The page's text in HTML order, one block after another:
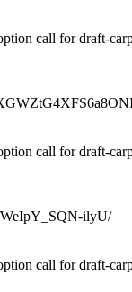
call for draft-
call for draft-
ilyU/
call for draft-